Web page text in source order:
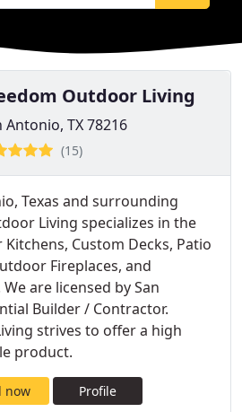
Outdoor Living
Antonio, TX 78216
(15)
Texas and surrounding
Living specializes in the
Custom Decks, Patio
Fireplaces, and
are licensed by San
Builder / Contractor.
strives to offer a high
product.
now Profile